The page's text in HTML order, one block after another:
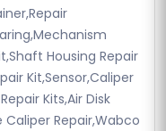
Housing Repair
Kit,Sensor,Caliper
Kits,Air Disk
Caliper Repair,Wabco